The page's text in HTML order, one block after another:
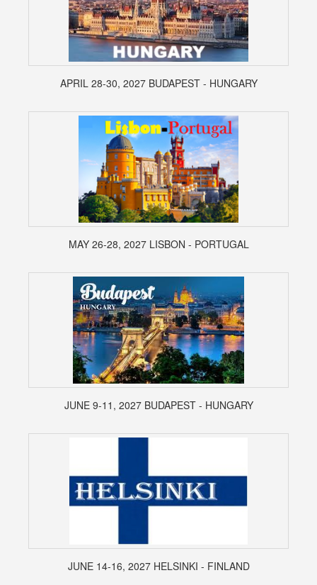
APRIL 28-30, 2027 BUDAPEST - HUNGARY
MAY 26-28, 2027 LISBON - PORTUGAL
JUNE 9-11, 2027 BUDAPEST - HUNGARY
JUNE 14-16, 2027 HELSINKI - FINLAND